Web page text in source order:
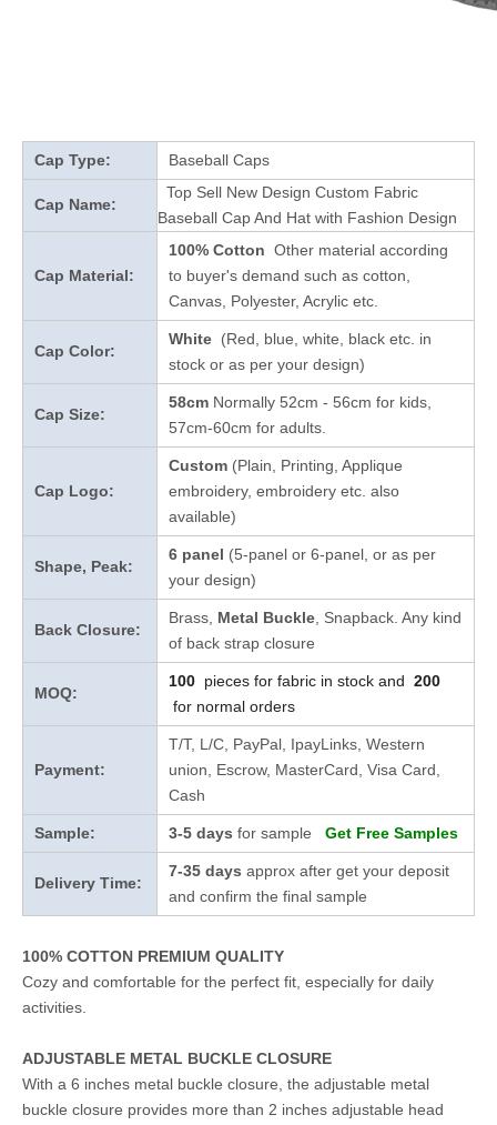
Cap Type: Baseball Caps
Cap Name:
Top Sell New Design Custom Fabric
Baseball Cap And Hat with Fashion Design
Cap Material:
100% Cotton Other material according
to buyer's demand such as cotton,
Canvas, Polyester, Acrylic etc.
Cap Color:
White (Red, blue, white, black etc. in
stock or as per your design)
Cap Size:
58cm Normally 52cm - 56cm for kids,
57cm-60cm for adults.
Cap Logo:
Custom (Plain, Printing, Applique
embroidery, embroidery etc. also
available)
Shape, Peak:
6 panel (5-panel or 6-panel, or as per
your design)
Back Closure:
Brass, Metal Buckle , Snapback. Any kind
of back strap closure
MOQ:
100 pieces for fabric in stock and 200
for normal orders
Payment:
T/T, L/C, PayPal, IpayLinks, Western
union, Escrow, MasterCard, Visa Card,
Cash
Sample: 3-5 days for sample Get Free Samples
Delivery Time:
7-35 days approx after get your deposit
and confirm the final sample
100% COTTON PREMIUM QUALITY
Cozy and comfortable for the perfect fit, especially for daily
activities.
ADJUSTABLE METAL BUCKLE CLOSURE
With a 6 inches metal buckle closure, the adjustable metal
buckle closure provides more than 2 inches adjustable head